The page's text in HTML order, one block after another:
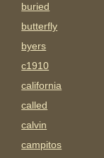
buried
butterfly
byers
c1910
california
called
calvin
campitos